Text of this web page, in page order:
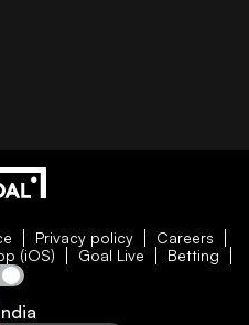
Privacy policy
Careers
(iOS) Goal Live Betting